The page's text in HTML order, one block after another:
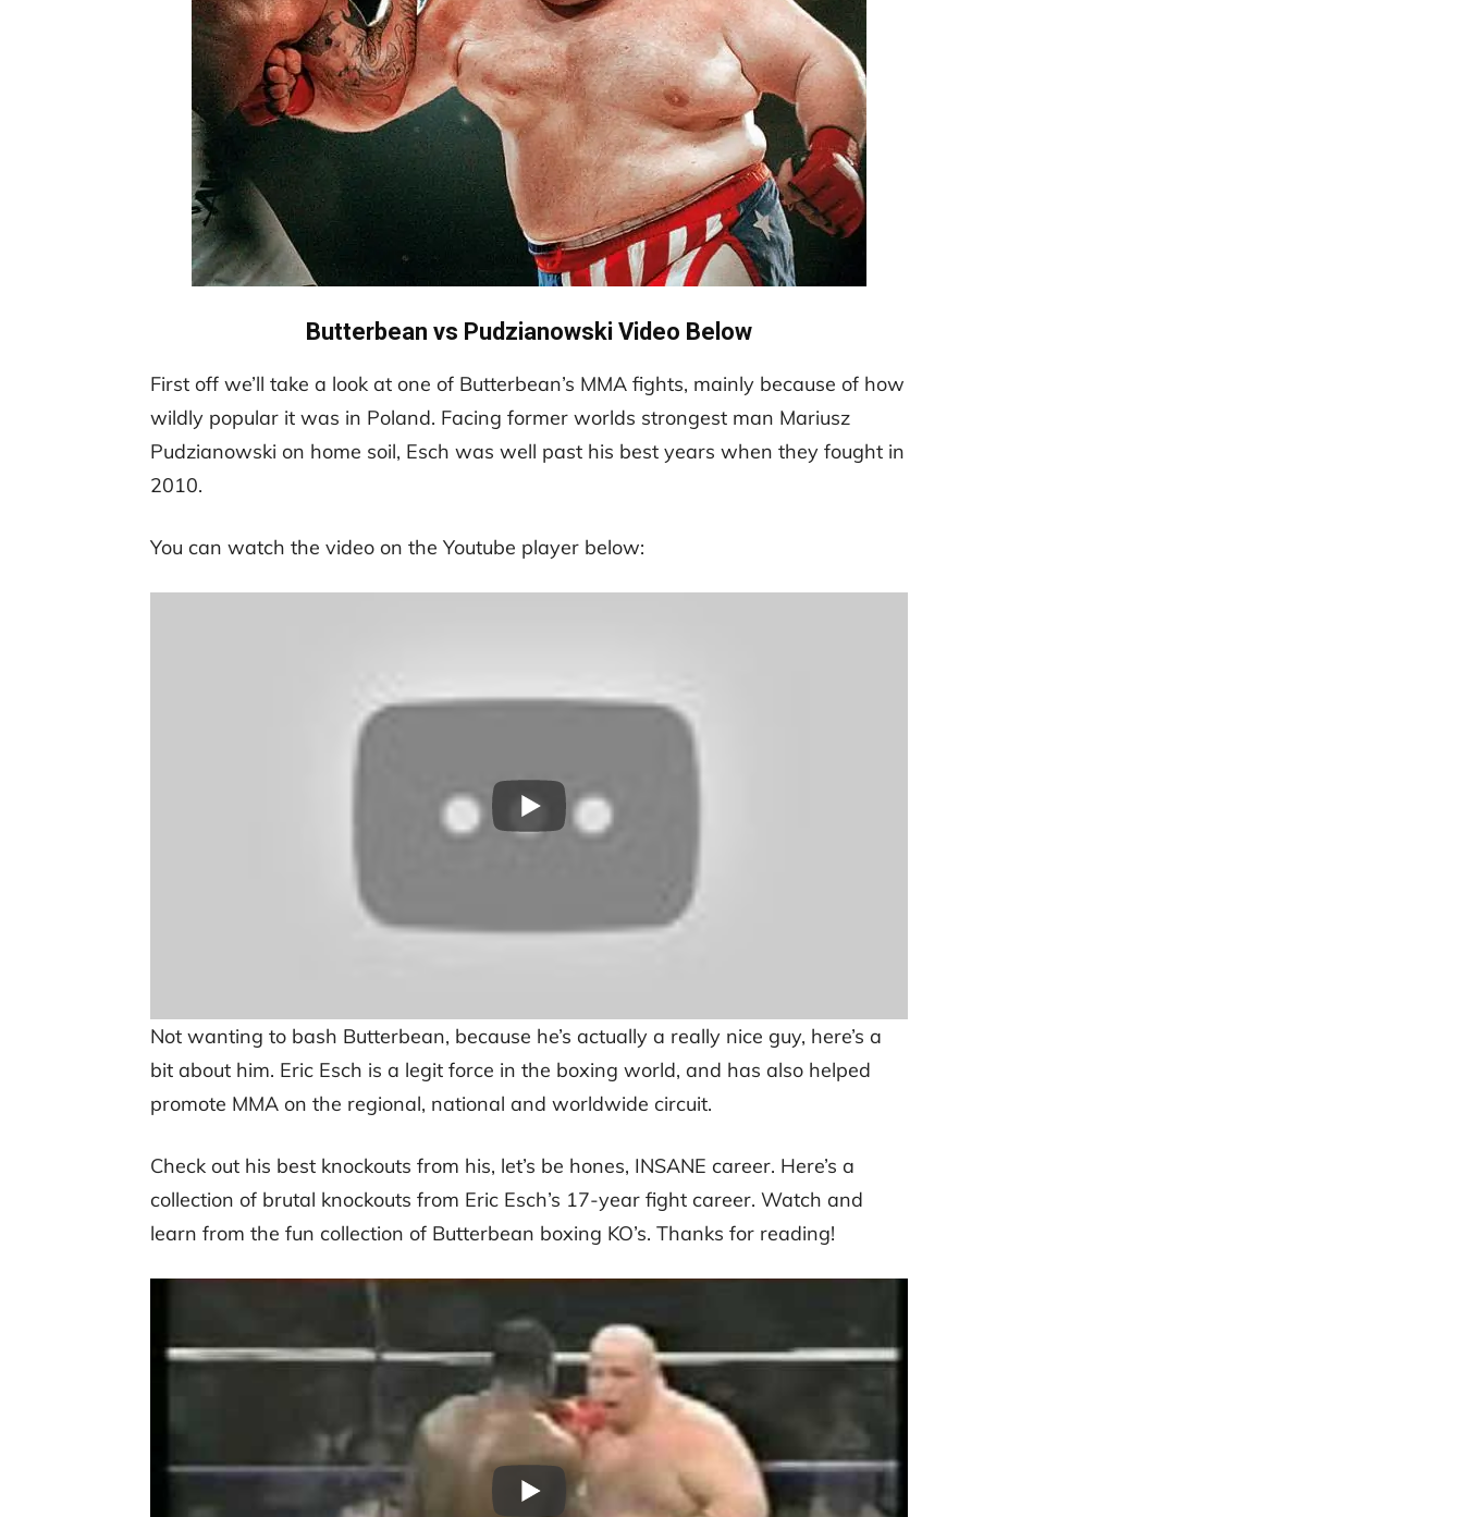
Butterbean vs Pudzianowski Video Below
First off we’ll take a look at one of Butterbean’s MMA fights, mainly because of how
wildly popular it was in Poland. Facing former worlds strongest man Mariusz
Pudzianowski on home soil, Esch was well past his best years when they fought in
2010.
You can watch the video on the Youtube player below:
Not wanting to bash Butterbean, because he’s actually a really nice guy, here’s a
bit about him. Eric Esch is a legit force in the boxing world, and has also helped
promote MMA on the regional, national and worldwide circuit.
Check out his best knockouts from his, let’s be hones, INSANE career. Here’s a
collection of brutal knockouts from Eric Esch’s 17-year fight career. Watch and
learn from the fun collection of Butterbean boxing KO’s. Thanks for reading!